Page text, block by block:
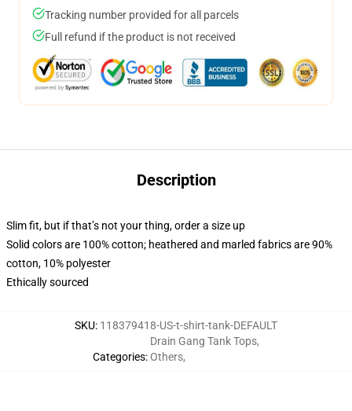
Tracking number provided for all parcels
Full refund if the product is not received
Description
Slim fit, but if that’s not your thing, order a size up
Solid colors are 100% cotton; heathered and marled fabrics are 90%
cotton, 10% polyester
Ethically sourced
SKU: 118379418-US-t-shirt-tank-DEFAULT
Categories:
Drain Gang Tank Tops,
Others,